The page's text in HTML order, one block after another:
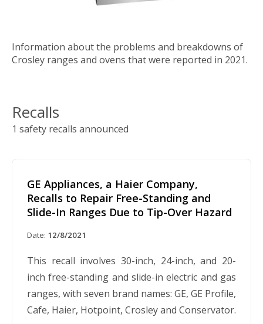
Information about the problems and breakdowns of
Crosley ranges and ovens that were reported in 2021.
Recalls
1 safety recalls announced
GE Appliances, a Haier Company,
Recalls to Repair Free-Standing and
Slide-In Ranges Due to Tip-Over Hazard
Date: 12/8/2021
This recall involves 30-inch, 24-inch, and 20-
inch free-standing and slide-in electric and gas
ranges, with seven brand names: GE, GE Profile,
Cafe, Haier, Hotpoint, Crosley and Conservator.